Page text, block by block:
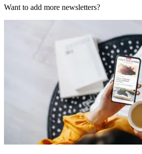
Want to add more newsletters?